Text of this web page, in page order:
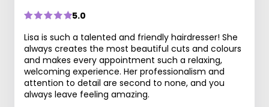
5.0
Lisa is such a talented and friendly hairdresser! She
always creates the most beautiful cuts and colours
and makes every appointment such a relaxing,
welcoming experience. Her professionalism and
attention to detail are second to none, and you
always leave feeling amazing.